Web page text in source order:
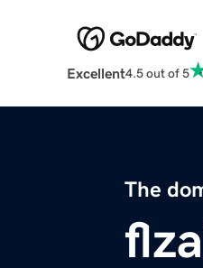
Excellent4.5 out of 5
The